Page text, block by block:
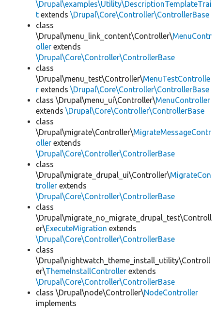
\Drupal\examples\Utility\DescriptionTemplateTrai
t extends \Drupal\Core\Controller\ControllerBase
class
\Drupal\menu_link_content\Controller\MenuContr
oller extends
\Drupal\Core\Controller\ControllerBase
class
\Drupal\menu_test\Controller\MenuTestControlle
r extends \Drupal\Core\Controller\ControllerBase
class \Drupal\menu_ui\Controller\MenuController
extends \Drupal\Core\Controller\ControllerBase
class
\Drupal\migrate\Controller\MigrateMessageContr
oller extends
\Drupal\Core\Controller\ControllerBase
class
\Drupal\migrate_drupal_ui\Controller\MigrateCon
troller extends
\Drupal\Core\Controller\ControllerBase
class
\Drupal\migrate_no_migrate_drupal_test\Controll
er\ExecuteMigration extends
\Drupal\Core\Controller\ControllerBase
class
\Drupal\nightwatch_theme_install_utility\Controll
er\ThemeInstallController extends
\Drupal\Core\Controller\ControllerBase
class \Drupal\node\Controller\NodeController
implements